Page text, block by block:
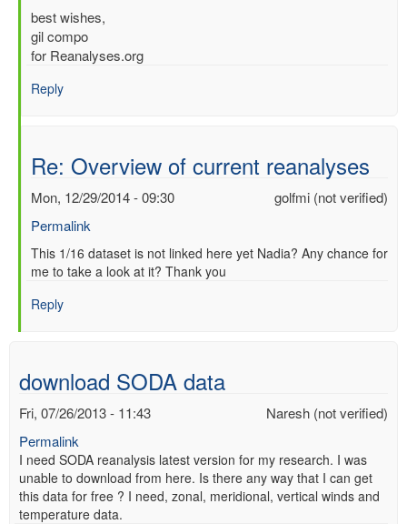
best wishes,
gil compo
for Reanalyses.org
Reply
Re: Overview of current reanalyses
golfmi (not verified)
Mon, 12/29/2014 - 09:30
Permalink
In
reply
Re:
reanalyses
by
nadia
pinardi
(not
verified)
This 1/16 dataset is not linked here yet Nadia? Any chance for
me to take a look at it? Thank you
Reply
download SODA data
Naresh (not verified)
Fri, 07/26/2013 - 11:43
Permalink
I need SODA reanalysis latest version for my research. I was
unable to download from here. Is there any way that I can get
this data for free ? I need, zonal, meridional, vertical winds and
temperature data.